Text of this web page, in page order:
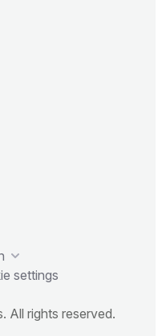
settings
All rights reserved.